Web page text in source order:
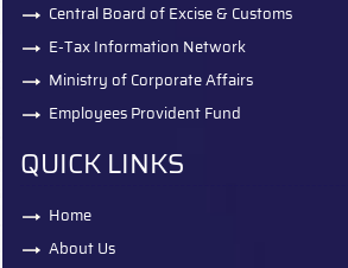
Central Board of Excise & Customs
E-Tax Information Network
Ministry of Corporate Affairs
Employees Provident Fund
QUICK LINKS
Home
About Us